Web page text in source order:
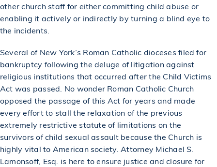
other church staff for either committing child abuse or
enabling it actively or indirectly by turning a blind eye to
the incidents.
Several of New York’s Roman Catholic dioceses filed for
bankruptcy following the deluge of litigation against
religious institutions that occurred after the Child Victims
Act was passed. No wonder Roman Catholic Church
opposed the passage of this Act for years and made
every effort to stall the relaxation of the previous
extremely restrictive statute of limitations on the
survivors of child sexual assault because the Church is
highly vital to American society. Attorney Michael S.
Lamonsoff, Esq. is here to ensure justice and closure for